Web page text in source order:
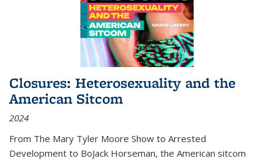
Closures: Heterosexuality and the
American Sitcom
2024
From The Mary Tyler Moore Show to Arrested
Development to BoJack Horseman, the American sitcom